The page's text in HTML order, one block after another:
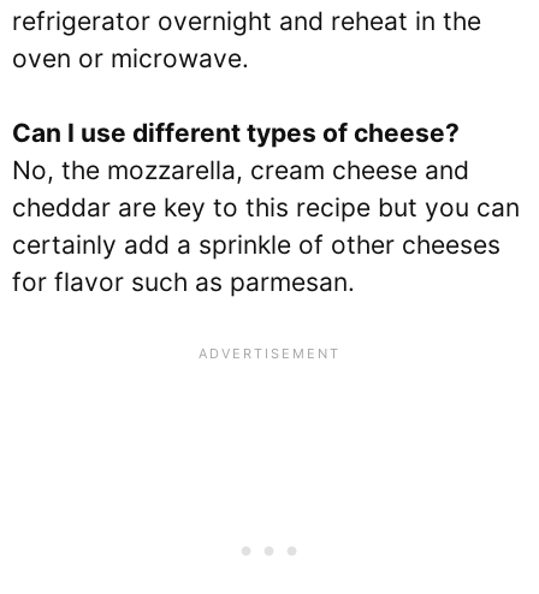
refrigerator overnight and reheat in the
oven or microwave.
Can I use different types of cheese?
No, the mozzarella, cream cheese and
cheddar are key to this recipe but you can
certainly add a sprinkle of other cheeses
for flavor such as parmesan.